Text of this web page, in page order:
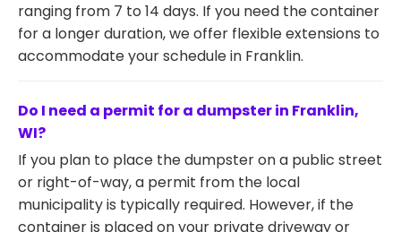
ranging from 7 to 14 days. If you need the container
for a longer duration, we offer flexible extensions to
accommodate your schedule in Franklin.
Do I need a permit for a dumpster in Franklin,
WI?
If you plan to place the dumpster on a public street
or right-of-way, a permit from the local
municipality is typically required. However, if the
container is placed on your private driveway or